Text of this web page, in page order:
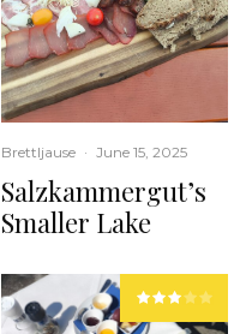
Brettljause · June 15, 2025
Salzkammergut’s
Smaller Lake